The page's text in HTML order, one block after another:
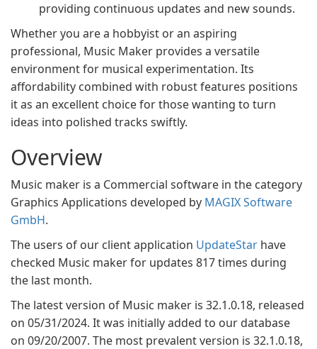
providing continuous updates and new sounds.
Whether you are a hobbyist or an aspiring
professional, Music Maker provides a versatile
environment for musical experimentation. Its
affordability combined with robust features positions
it as an excellent choice for those wanting to turn
ideas into polished tracks swiftly.
Overview
Music maker is a Commercial software in the category
Graphics Applications developed by MAGIX Software
GmbH.
The users of our client application UpdateStar have
checked Music maker for updates 817 times during
the last month.
The latest version of Music maker is 32.1.0.18, released
on 05/31/2024. It was initially added to our database
on 09/20/2007. The most prevalent version is 32.1.0.18,